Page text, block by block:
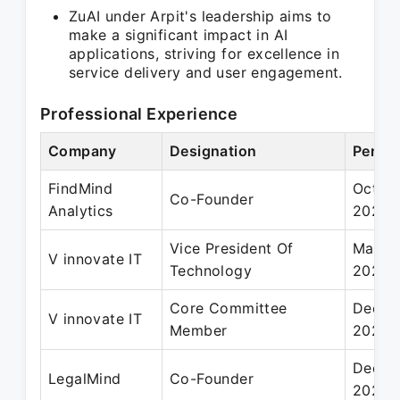
ZuAI under Arpit's leadership aims to
make a significant impact in AI
applications, striving for excellence in
service delivery and user engagement.
Professional Experience
Company Designation Period
FindMind
Analytics
Co-Founder
Oct
2021
V innovate IT
Vice President Of
Technology
May
2021
V innovate IT
Core Committee
Member
Dec
2020
LegalMind Co-Founder
Dec
2021